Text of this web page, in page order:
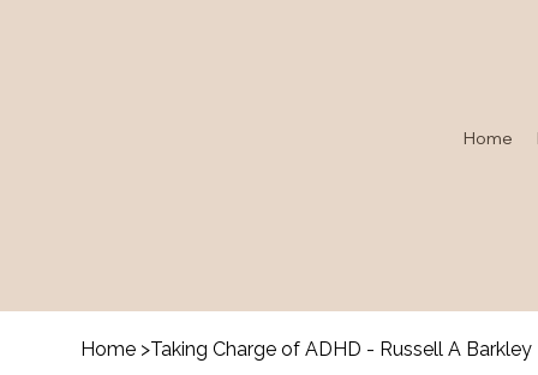
Home
Home >Taking Charge of ADHD - Russell A Barkley